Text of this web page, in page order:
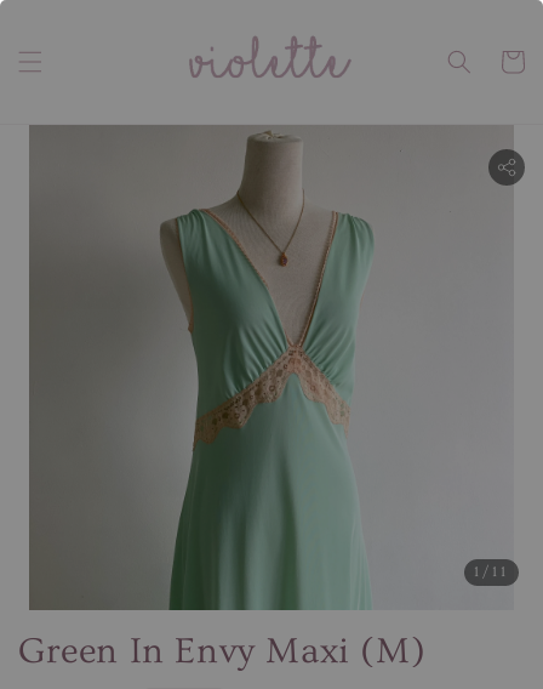
1 /11
Green In Envy Maxi (M)